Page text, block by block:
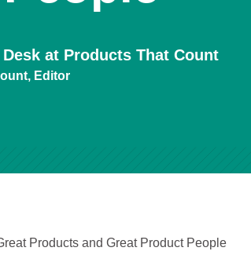
at Products That Count
Editor
Products and Great Product People